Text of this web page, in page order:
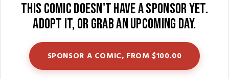
This comic doesn't have a sponsor yet.
Adopt it, or grab an upcoming day.
SPONSOR A COMIC, FROM $100.00